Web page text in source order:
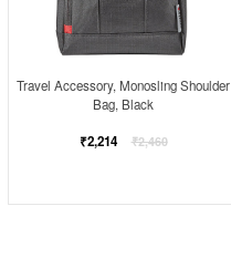
Travel Accessory, Monosling Shoulder
Bag, Black
Regular
₹2,214 ₹2,460